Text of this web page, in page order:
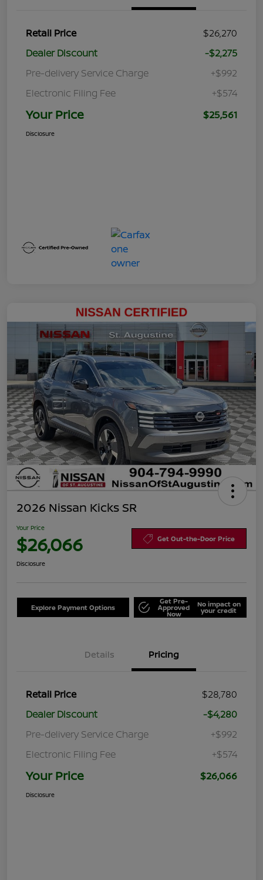
Retail Price
$26,270
Dealer Discount
-$2,275
Pre-delivery Service Charge
+$992
Electronic Filing Fee
+$574
Your Price $25,561
Disclosure
2026 Nissan Kicks SR
Your Price
$26,066 Get Out-the-Door Price
Disclosure
Explore Payment Options
Get Pre-
Approved
Now
No impact on
your credit
Details Pricing
Retail Price
$28,780
Dealer Discount
-$4,280
Pre-delivery Service Charge
+$992
Electronic Filing Fee
+$574
Your Price $26,066
Disclosure